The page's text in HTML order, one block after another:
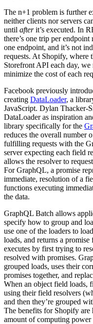
The n+1 problem is further
neither clients nor servers
until afterit’s executed. In
there’s one trip per
one endpoint, and it’s not
requests. At Shopify, where
Storefront API each day,
minimize the cost of each
Facebook previously
creating DataLoader, a
JavaScript. Dylan Thacker-
DataLoader as inspiration
library specifically for the
reduces the overall number
fulfilling requests with the
server expecting each field
allows the resolver to
For GraphQL, a promise
immediate, resolution of a
functions executing
the data.
GraphQL Batch allows
specify how to group and
use one of the loaders to
loads, and returns a
executes by first trying to
resolved with promises.
grouped loads, uses their
promises together, and
When an object field loads,
using their field resolvers
and then they’re grouped
The benefits for Shopify are
amount of computing power